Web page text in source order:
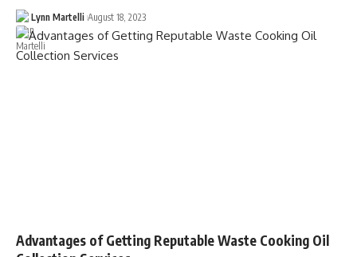
Lynn Martelli August 18, 2023
Advantages of Getting Reputable Waste Cooking Oil